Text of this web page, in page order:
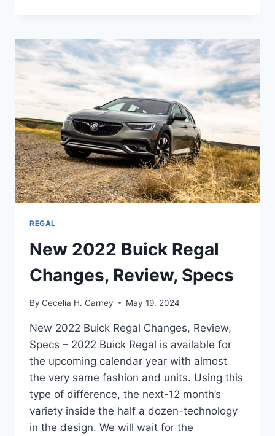
GRAND
NATIONAL,
CHANGES,
REVIEW
REGAL
New 2022 Buick Regal
Changes, Review, Specs
By Cecelia H. Carney May 19, 2024
New 2022 Buick Regal Changes, Review,
Specs – 2022 Buick Regal is available for
the upcoming calendar year with almost
the very same fashion and units. Using this
type of difference, the next-12 month’s
variety inside the half a dozen-technology
in the design. We will wait for the